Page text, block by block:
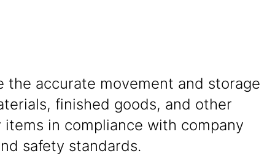
the accurate movement and storage
finished goods, and other
in compliance with company
safety standards.